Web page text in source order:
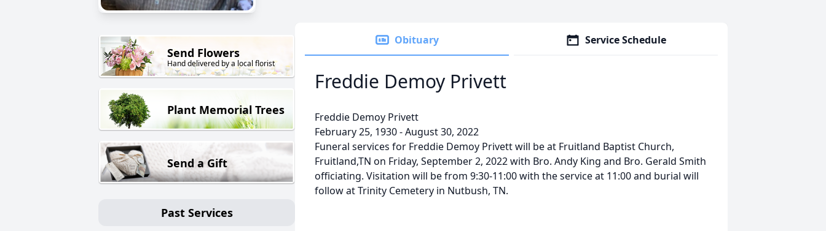
Send Flowers
Hand delivered by a local florist
Plant Memorial Trees
Send a Gift
Past Services
Obituary Service Schedule
Freddie Demoy Privett
Freddie Demoy Privett
February 25, 1930 - August 30, 2022
Funeral services for Freddie Demoy Privett will be at Fruitland Baptist Church,
Fruitland,TN on Friday, September 2, 2022 with Bro. Andy King and Bro. Gerald Smith
officiating. Visitation will be from 9:30-11:00 with the service at 11:00 and burial will
follow at Trinity Cemetery in Nutbush, TN.